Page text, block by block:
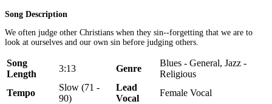
Song Description
We often judge other Christians when they sin--forgetting that we are to
look at ourselves and our own sin before judging others.
Song
Length
3:13 Genre
Blues - General, Jazz -
Religious
Tempo
Slow (71 -
90)
Lead
Vocal
Female Vocal